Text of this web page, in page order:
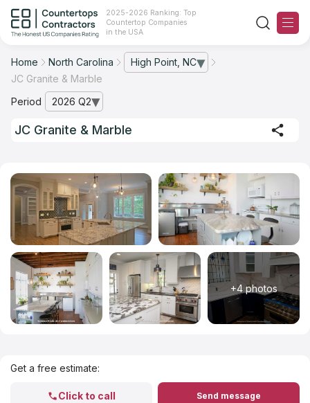
2025-2026 Ranking: Top
Countertop Companies
in the USA
Ranking
The Stone Magazine
Contact Us
Our Rating Methodology 2024 - 2025
Home North Carolina High Point, NC
— open city list
JC Granite & Marble
Period
2026 Q2
— open archive list
JC Granite & Marble
+4 photos
Get a free estimate:
Click to call Send message